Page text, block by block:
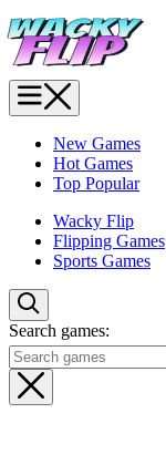
New Games
Hot Games
Top Popular
Wacky Flip
Flipping Games
Sports Games
Search games: